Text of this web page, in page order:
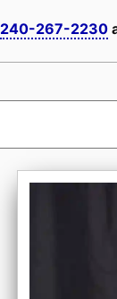
240-267-2230